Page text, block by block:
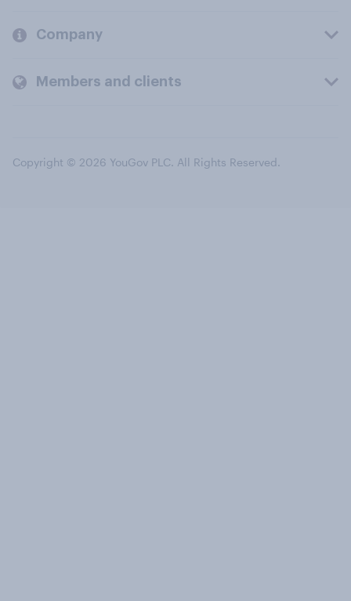
Company
Members and clients
Copyright © 2026 YouGov PLC. All Rights Reserved.